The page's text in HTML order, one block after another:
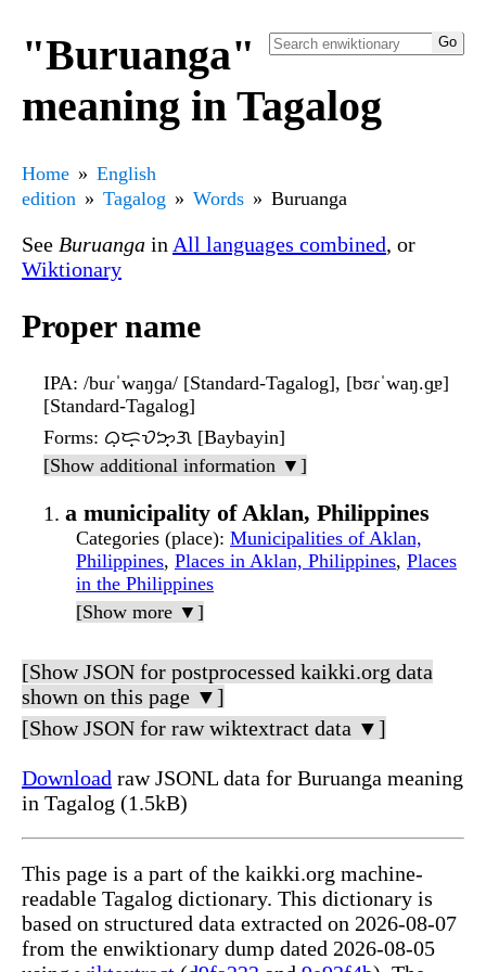
"Buruanga"
meaning in Tagalog
Home
English
edition
Tagalog Words Buruanga
See Buruanga in All languages combined, or
Wiktionary
Proper name
IPA: /buɾˈwaŋɡa/ [Standard-Tagalog], [bʊɾˈwaŋ.ɡ̠ɐ]
[Standard-Tagalog]
Forms: ᜊᜓᜇ᜔ᜏᜅ᜔ᜄ [Baybayin]
[Show additional information ▼]
a municipality of Aklan, Philippines
Categories (place): Municipalities of Aklan,
Philippines, Places in Aklan, Philippines, Places
in the Philippines
[Show more ▼]
[Show JSON for postprocessed kaikki.org data
shown on this page ▼]
[Show JSON for raw wiktextract data ▼]
Download raw JSONL data for Buruanga meaning
in Tagalog (1.5kB)
This page is a part of the kaikki.org machine-
readable Tagalog dictionary. This dictionary is
based on structured data extracted on 2026-08-07
from the enwiktionary dump dated 2026-08-05